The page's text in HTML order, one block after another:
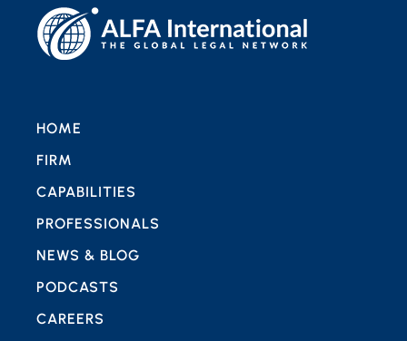
HOME
FIRM
CAPABILITIES
PROFESSIONALS
NEWS & BLOG
PODCASTS
CAREERS